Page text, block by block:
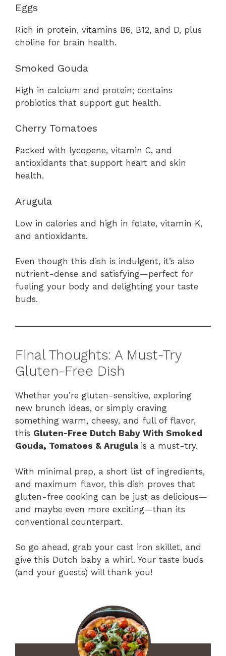
Eggs
Rich in protein, vitamins B6, B12, and D, plus
choline for brain health.
Smoked Gouda
High in calcium and protein; contains
probiotics that support gut health.
Cherry Tomatoes
Packed with lycopene, vitamin C, and
antioxidants that support heart and skin
health.
Arugula
Low in calories and high in folate, vitamin K,
and antioxidants.
Even though this dish is indulgent, it’s also
nutrient-dense and satisfying—perfect for
fueling your body and delighting your taste
buds.
Final Thoughts: A Must-Try
Gluten-Free Dish
Whether you’re gluten-sensitive, exploring
new brunch ideas, or simply craving
something warm, cheesy, and full of flavor,
this Gluten-Free Dutch Baby With Smoked
Gouda, Tomatoes & Arugula is a must-try.
With minimal prep, a short list of ingredients,
and maximum flavor, this dish proves that
gluten-free cooking can be just as delicious—
and maybe even more exciting—than its
conventional counterpart.
So go ahead, grab your cast iron skillet, and
give this Dutch baby a whirl. Your taste buds
(and your guests) will thank you!